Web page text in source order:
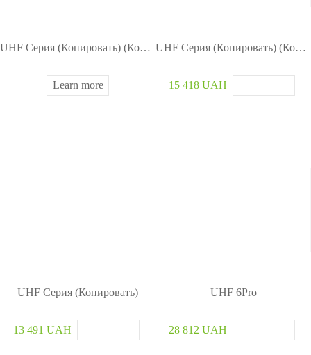
UHF Серия (Копировать) (Копировать)
Learn more
UHF Серия (Копировать) (Копировать)
15 418 UAH
UHF Серия (Копировать)
13 491 UAH
UHF 6Pro
28 812 UAH